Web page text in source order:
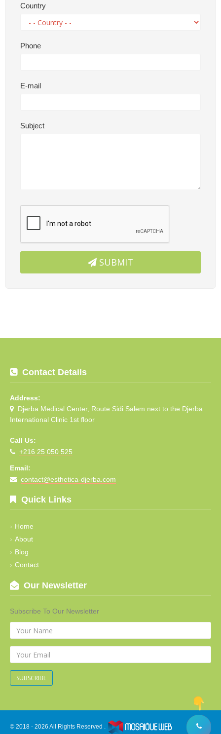
Country
Phone
E-mail
Subject
SUBMIT
Contact Details
Address:
Djerba Medical Center, Route Sidi Salem next to the Djerba
International Clinic 1st floor
Call Us:
+216 25 050 525
Email:
contact@esthetica-djerba.com
Quick Links
Home
About
Blog
Contact
Our Newsletter
Subscribe To Our Newsletter
SUBSCRIBE
© 2018 - 2026 All Rights Reserved .